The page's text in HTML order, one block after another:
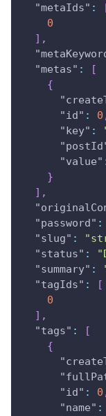
"metaIds" :
0
] ,
"metas" :
[
{
"id" : 0
"key" :
"value"
}
] ,
"password" :
"slug" :
"status" :
"summary" :
"tagIds" :
[
0
] ,
"tags" :
[
{
"id" : 0
"name" :